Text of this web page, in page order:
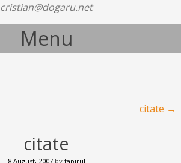
cristian@dogaru.net
Menu
citate →
citate
8 August, 2007by tapirul